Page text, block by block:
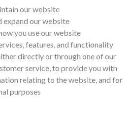
our website
expand our website
you use our website
features, and functionality
directly or through one of our
service, to provide you with
relating to the website, and for
purposes